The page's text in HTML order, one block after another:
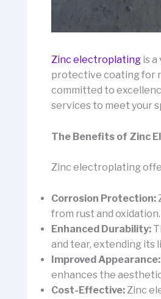
Zinc electroplating is
protective coating for
committed to
services to meet your
The Benefits of Zinc
Zinc electroplating
Corrosion Protection:
from rust and oxidation.
Enhanced Durability:
and tear, extending its
Improved Appearance:
enhances the
Cost-Effective:Zinc